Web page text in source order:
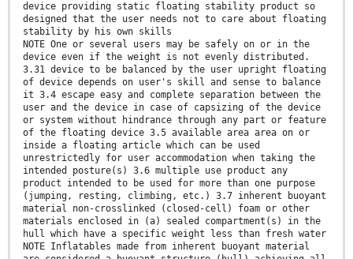
device providing static floating stability product so
designed that the user needs not to care about floating
stability by his own skills
NOTE One or several users may be safely on or in the
device even if the weight is not evenly distributed.
3.31 device to be balanced by the user upright floating
of device depends on user's skill and sense to balance
it 3.4 escape easy and complete separation between the
user and the device in case of capsizing of the device
or system without hindrance through any part or feature
of the floating device 3.5 available area area on or
inside a floating article which can be used
unrestrictedly for user accommodation when taking the
intended posture(s) 3.6 multiple use product any
product intended to be used for more than one purpose
(jumping, resting, climbing, etc.) 3.7 inherent buoyant
material non-crosslinked (closed-cell) foam or other
materials enclosed in (a) sealed compartment(s) in the
hull which have a specific weight less than fresh water
NOTE Inflatables made from inherent buoyant material